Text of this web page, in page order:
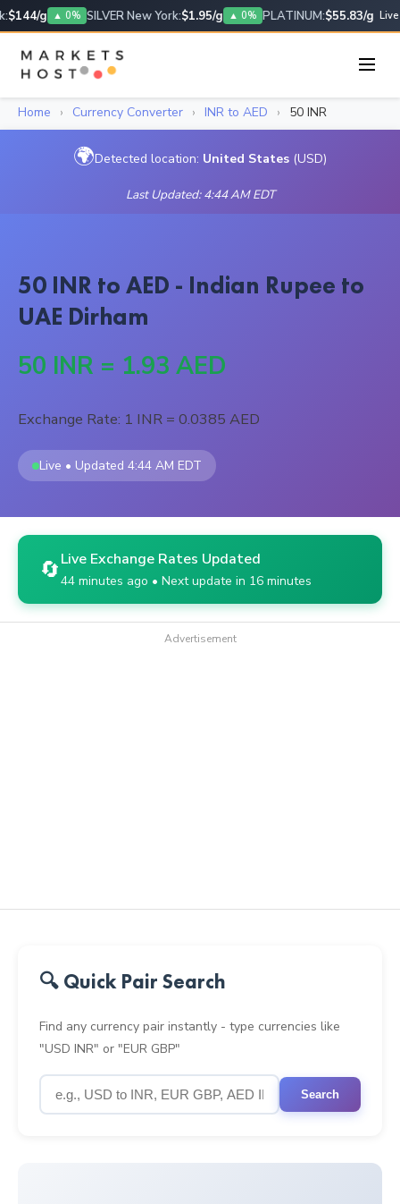
$144/g ▲ 0% SILVER New York:$1.95/g ▲ 0% PLATINUM:$55.83/g Live
Home › Currency Converter › INR to AED › 50 INR
🌍Detected location: United States (USD)
Last Updated: 4:44 AM EDT
50 INR to AED - Indian Rupee to
UAE Dirham
50 INR = 1.93 AED
Exchange Rate: 1 INR = 0.0385 AED
Live • Updated 4:44 AM EDT
🔄Live Exchange Rates Updated
44 minutes ago • Next update in 16 minutes
Advertisement
🔍 Quick Pair Search
Find any currency pair instantly - type currencies like
"USD INR" or "EUR GBP"
Search